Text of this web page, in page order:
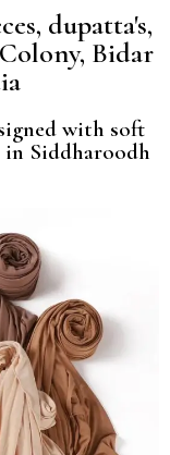
dupatta's,
Bidar
with soft
Siddharoodh